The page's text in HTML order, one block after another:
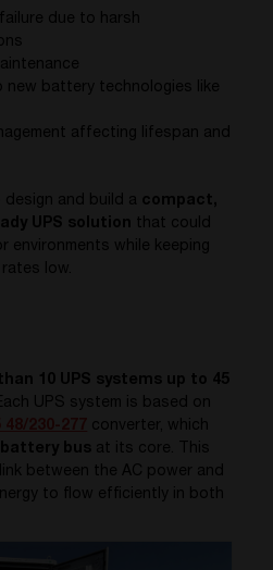
due to harsh
new battery technologies like
affecting lifespan and
and build a compact,
UPS solution that could
environments while keeping
low.
10 UPS systems up to 45
UPS system is based on
converter, which
battery bus at its core. This
between the AC power and
to flow efficiently in both